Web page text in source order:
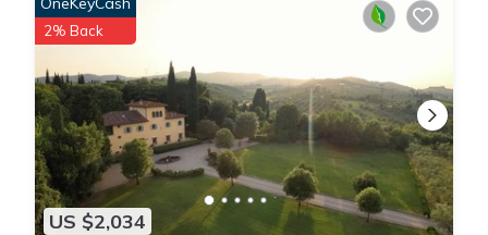
US $2,034
2% Back